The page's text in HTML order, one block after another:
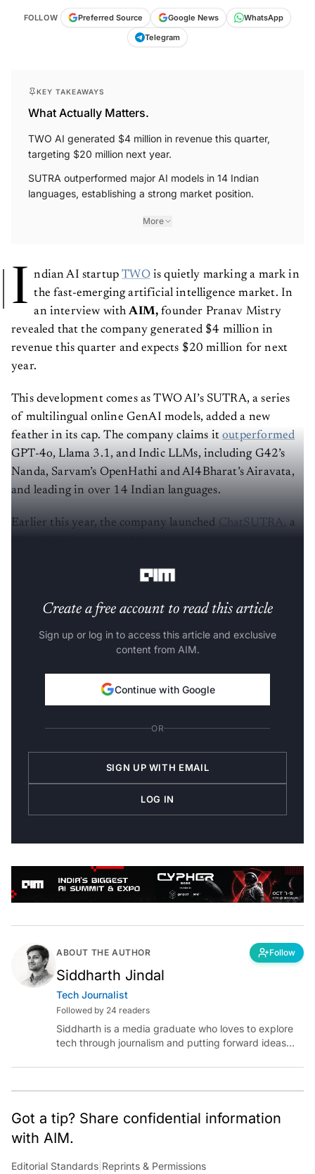
Preferred Source
What Actually Matters.
TWO AI generated $4 million in revenue this quarter,
targeting $20 million next year.
SUTRA outperformed major AI models in 14 Indian
languages, establishing a strong market position.
More
I ndian AI startupTWOis quietly marking a mark in
the fast-emerging artificial intelligence market. In
an interview with AIM, founder Pranav Mistry
revealed that the company generated $4 million in
revenue this quarter and expects $20 million for next
year.
This development comes as TWO AI’s SUTRA, a series
of multilingual online GenAI models, added a new
feather in its cap. The company claims it outperformed
GPT-4o, Llama 3.1, and Indic LLMs, including G42’s
Nanda, Sarvam’s OpenHathi and AI4Bharat’s Airavata,
and leading in over 14 Indian languages.
Earlier this year, the company launched ChatSUTRA,
a
Create a free account to read this article
Sign up or log in to access this article and exclusive
content from AIM.
Continue with Google
OR
SIGN UP WITH EMAIL
LOG IN
ABOUT THE AUTHOR Follow
Siddharth Jindal
Tech Journalist
Followed by 24 readers
Siddharth is a media graduate who loves to explore
tech through journalism and putting forward ideas
worth pondering about in the era of artificial
intelligence.
Got a tip? Share confidential information
with AIM.
Editorial Standards |Reprints & Permissions